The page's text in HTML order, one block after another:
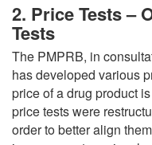
2. Price Tests –
Tests
The PMPRB, in
has developed various
price of a drug product
price tests were
order to better align